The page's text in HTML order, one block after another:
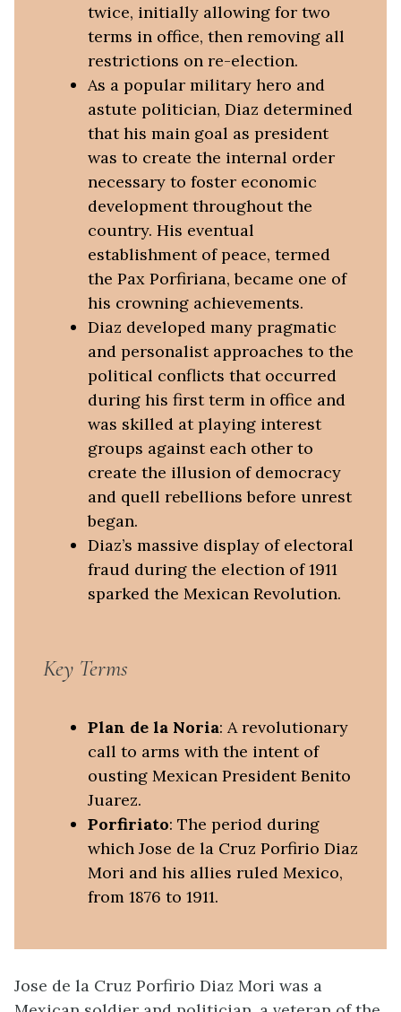
twice, initially allowing for two
terms in office, then removing all
restrictions on re-election.
As a popular military hero and
astute politician, Diaz determined
that his main goal as president
was to create the internal order
necessary to foster economic
development throughout the
country. His eventual
establishment of peace, termed
the Pax Porfiriana, became one of
his crowning achievements.
Diaz developed many pragmatic
and personalist approaches to the
political conflicts that occurred
during his first term in office and
was skilled at playing interest
groups against each other to
create the illusion of democracy
and quell rebellions before unrest
began.
Diaz’s massive display of electoral
fraud during the election of 1911
sparked the Mexican Revolution.
Key Terms
Plan de la Noria: A revolutionary
call to arms with the intent of
ousting Mexican President Benito
Juarez.
Porfiriato: The period during
which Jose de la Cruz Porfirio Diaz
Mori and his allies ruled Mexico,
from 1876 to 1911.
Jose de la Cruz Porfirio Diaz Mori was a